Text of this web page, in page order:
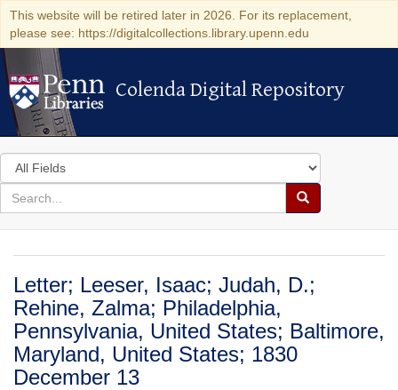
This website will be retired later in 2026. For its replacement,
please see: https://digitalcollections.library.upenn.edu
Colenda Digital Repository
Colenda Digital Repository
Search
in
for
search
Search
Colenda
Digital
Repository
Letter; Leeser, Isaac; Judah, D.;
Rehine, Zalma; Philadelphia,
Pennsylvania, United States; Baltimore,
Maryland, United States; 1830
December 13